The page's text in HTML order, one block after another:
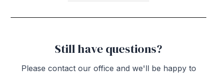
Still have questions?
Please contact our office and we'll be happy to